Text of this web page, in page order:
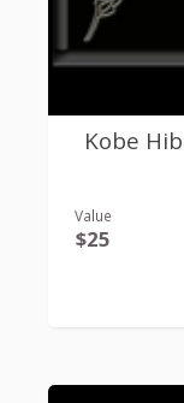
Kobe
Value
$25